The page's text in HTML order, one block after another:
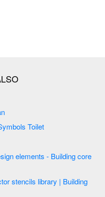
Drawing Architectural Symbols Toilet
elements - Building core
stencils library | Building